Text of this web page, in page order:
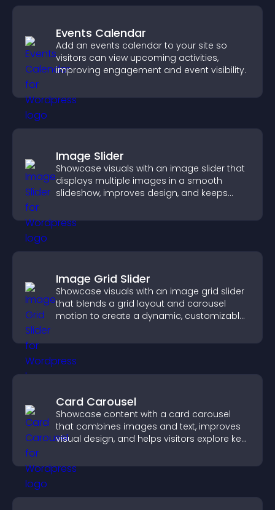
Events Calendar
Add an events calendar to your site so
visitors can view upcoming activities,
improving engagement and event visibility.
Image Slider
Showcase visuals with an image slider that
displays multiple images in a smooth
slideshow, improves design, and keeps
Image Grid Slider
Showcase visuals with an image grid slider
that blends a grid layout and carousel
motion to create a dynamic, customizable,
Card Carousel
Showcase content with a card carousel
that combines images and text, improves
visual design, and helps visitors explore key